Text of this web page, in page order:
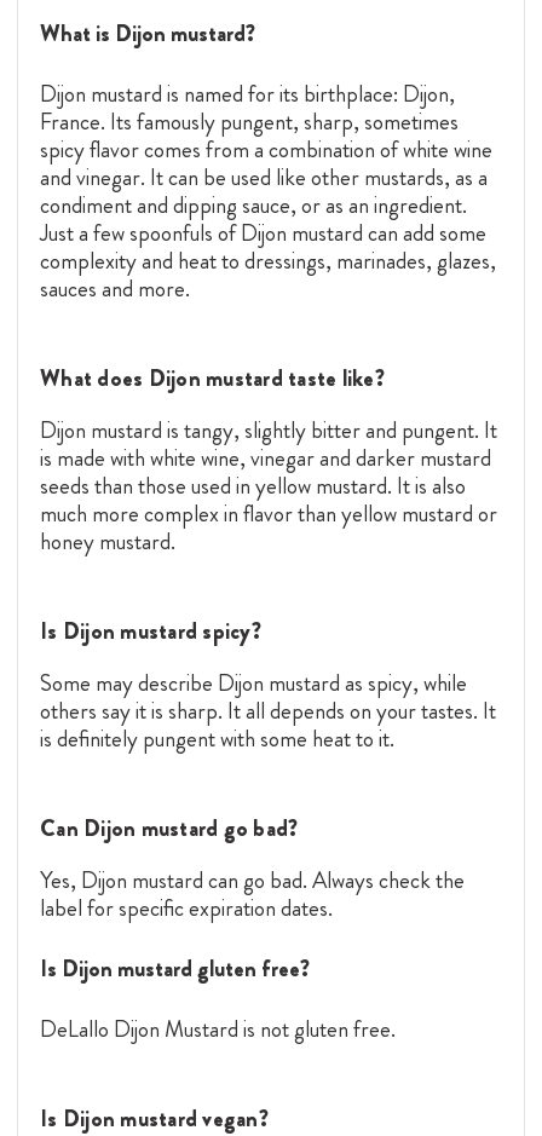
What is Dijon mustard?
Dijon mustard is named for its birthplace: Dijon,
France. Its famously pungent, sharp, sometimes
spicy flavor comes from a combination of white wine
and vinegar. It can be used like other mustards, as a
condiment and dipping sauce, or as an ingredient.
Just a few spoonfuls of Dijon mustard can add some
complexity and heat to dressings, marinades, glazes,
sauces and more.
What does Dijon mustard taste like?
Dijon mustard is tangy, slightly bitter and pungent. It
is made with white wine, vinegar and darker mustard
seeds than those used in yellow mustard. It is also
much more complex in flavor than yellow mustard or
honey mustard.
Is Dijon mustard spicy?
Some may describe Dijon mustard as spicy, while
others say it is sharp. It all depends on your tastes. It
is definitely pungent with some heat to it.
Can Dijon mustard go bad?
Yes, Dijon mustard can go bad. Always check the
label for specific expiration dates.
Is Dijon mustard gluten free?
DeLallo Dijon Mustard is not gluten free.
Is Dijon mustard vegan?